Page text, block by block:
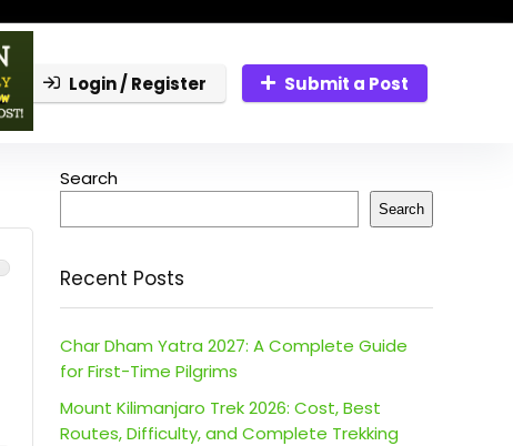
Login / Register Submit a Post
Search
Search
Recent Posts
Char Dham Yatra 2027: A Complete Guide
for First-Time Pilgrims
Mount Kilimanjaro Trek 2026: Cost, Best
Routes, Difficulty, and Complete Trekking